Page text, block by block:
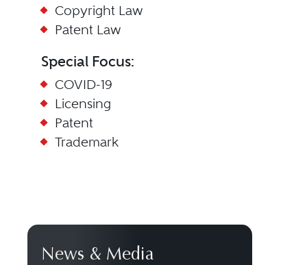
Copyright Law
Patent Law
Special Focus:
COVID-19
Licensing
Patent
Trademark
News & Media